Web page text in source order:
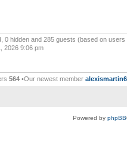
0 hidden and 285 guests (based on
2026 9:06 pm
564 •Our newest member
Powered by phpBB